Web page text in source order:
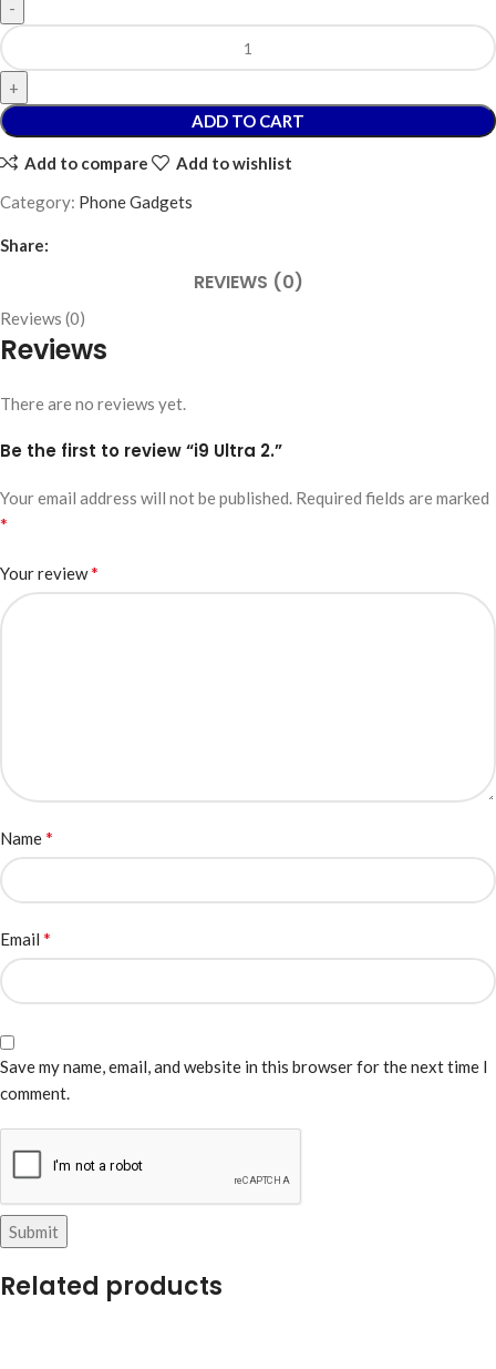
ADD TO CART
Add to compare
Add to wishlist
Category: Phone Gadgets
Share:
REVIEWS (0)
Reviews (0)
Reviews
There are no reviews yet.
Be the first to review “i9 Ultra 2.”
Your email address will not be published. Required fields are marked
*
Your review*
Name*
Email *
Save my name, email, and website in this browser for the next time I
comment.
Related products